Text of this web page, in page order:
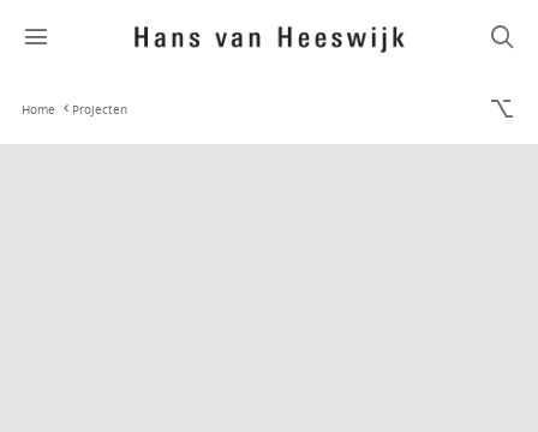
Home Projecten